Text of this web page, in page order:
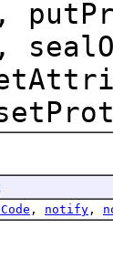
, notify ,